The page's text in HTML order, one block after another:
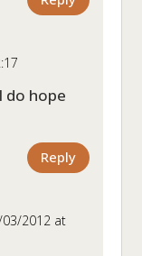
do hope
Reply
2012 at